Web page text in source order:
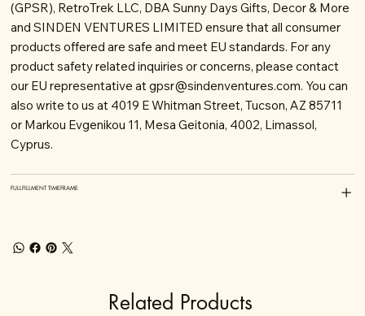
(GPSR), RetroTrek LLC, DBA Sunny Days Gifts, Decor & More
and SINDEN VENTURES LIMITED ensure that all consumer
products offered are safe and meet EU standards. For any
product safety related inquiries or concerns, please contact
our EU representative atgpsr@sindenventures.com. You can
also write to us at 4019 E Whitman Street, Tucson, AZ 85711
or Markou Evgenikou 11, Mesa Geitonia, 4002, Limassol,
Cyprus.
FULLFILLMENT TIMEFRAME
Related Products